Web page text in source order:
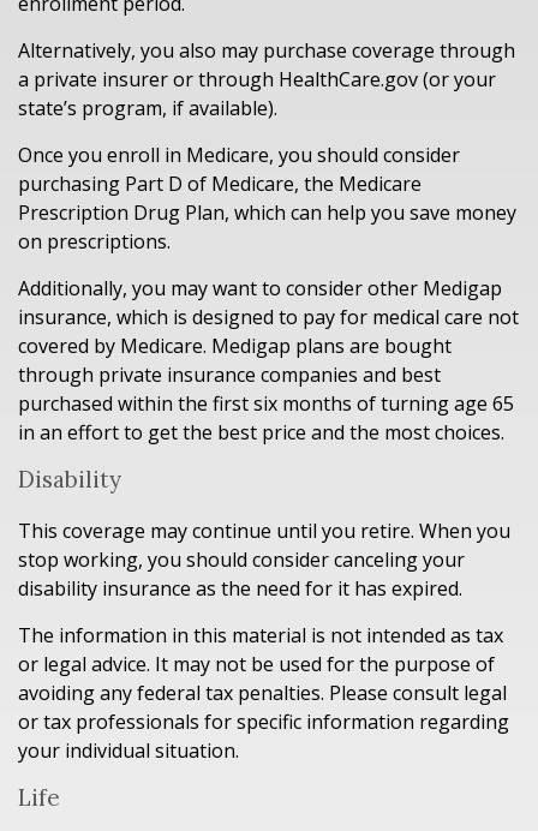
Alternatively, you also may purchase coverage through
a private insurer or through HealthCare.gov (or your
state’s program, if available).
Once you enroll in Medicare, you should consider
purchasing Part D of Medicare, the Medicare
Prescription Drug Plan, which can help you save money
on prescriptions.
Additionally, you may want to consider other Medigap
insurance, which is designed to pay for medical care not
covered by Medicare. Medigap plans are bought
through private insurance companies and best
purchased within the first six months of turning age 65
in an effort to get the best price and the most choices.
Disability
This coverage may continue until you retire. When you
stop working, you should consider canceling your
disability insurance as the need for it has expired.
The information in this material is not intended as tax
or legal advice. It may not be used for the purpose of
avoiding any federal tax penalties. Please consult legal
or tax professionals for specific information regarding
your individual situation.
Life